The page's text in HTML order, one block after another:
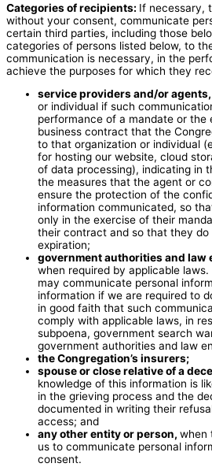
Categories of recipients: If necessary,
without your consent, communicate
certain third parties, including those
categories of persons listed below, to
communication is necessary, in the
achieve the purposes for which they
service providers and/or agents,
or individual if such
performance of a mandate or the
business contract that the
to that organization or individual
for hosting our website, cloud
of data processing), indicating in
the measures that the agent or
ensure the protection of the
information communicated, so
only in the exercise of their
their contract and so that they
expiration;
government authorities and law
when required by applicable
may communicate personal
information if we are required to
in good faith that such
comply with applicable laws, in
subpoena, government search
government authorities and law
the Congregation’s insurers;
spouse or close relative of a
knowledge of this information is
in the grieving process and the
documented in writing their
access; and
any other entity or person, when
us to communicate personal
consent.